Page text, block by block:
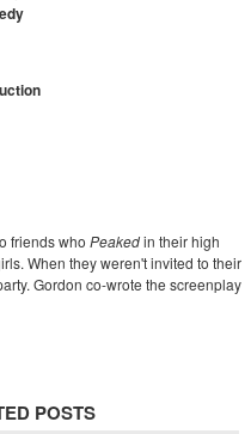
friends who Peakedin their high
When they weren't invited to their
Gordon co-wrote the screenplay
POSTS